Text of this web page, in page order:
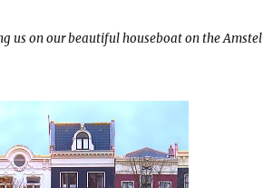
us on our beautiful houseboat on the Amstel